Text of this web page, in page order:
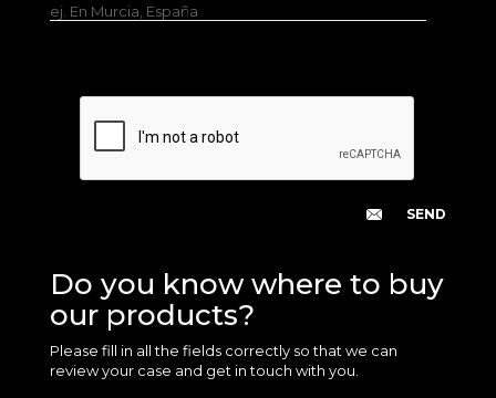
ej. En Murcia, España
Do you know where to buy
our products?
Please fill in all the fields correctly so that we can
review your case and get in touch with you.